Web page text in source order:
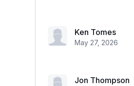
Ken Tomes
May 27, 2026
Jon Thompson